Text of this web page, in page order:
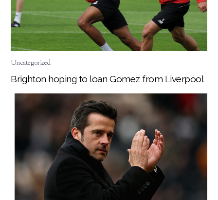
Uncategorized
Brighton hoping to loan Gomez from Liverpool